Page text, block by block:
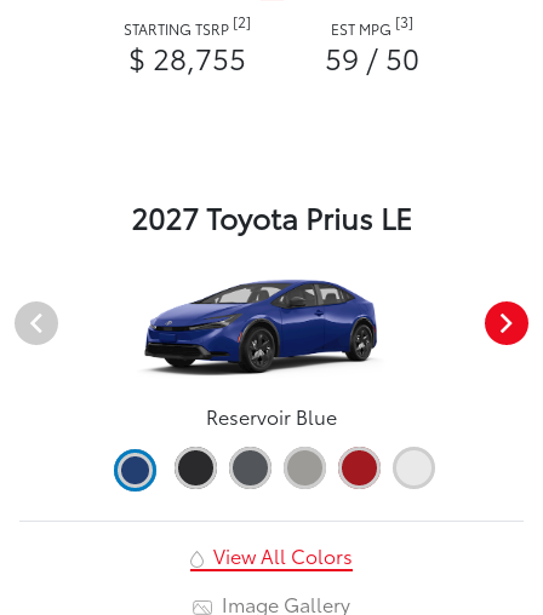
STARTING TSRP [2]
$ 28,755
EST MPG [3]
59 / 50
2027 Toyota Prius LE
Reservoir Blue
View All Colors
Image Gallery